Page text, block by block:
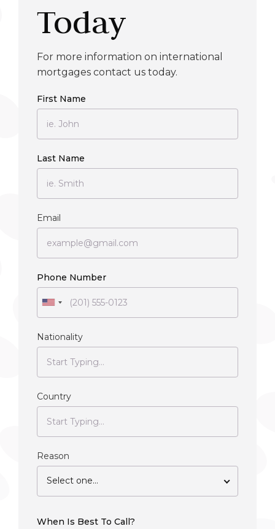
Today
For more information on international
mortgages contact us today.
First Name
Last Name
Email
Phone Number
Nationality
Country
Reason
Select one...
When Is Best To Call?